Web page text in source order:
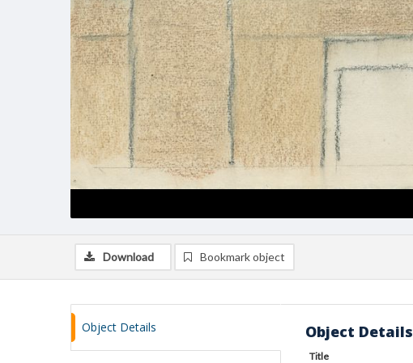
Download Bookmark object
Object Details Object Details
Title